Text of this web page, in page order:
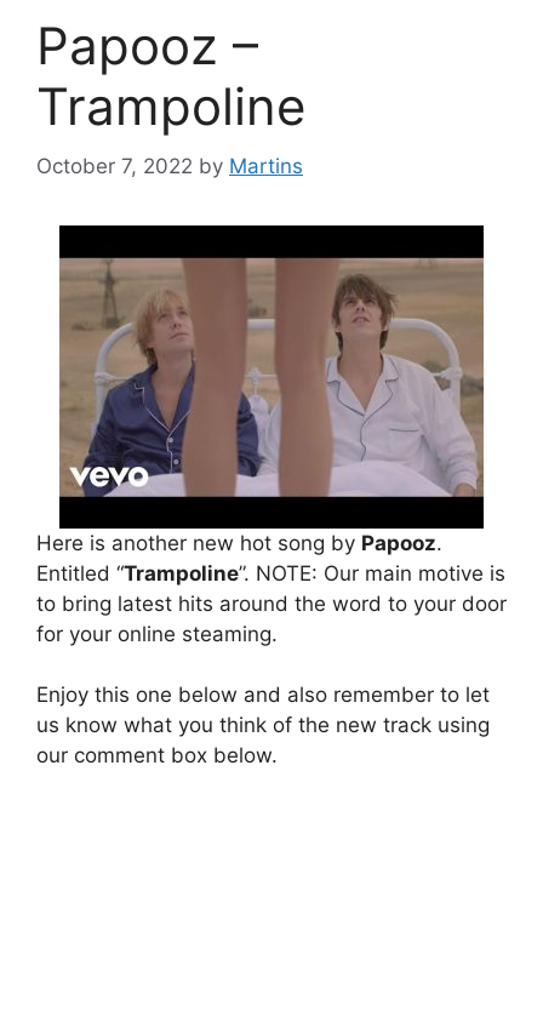
Papooz –
Trampoline
October 7, 2022 by Martins
Here is another new hot song by Papooz.
Entitled “Trampoline”. NOTE: Our main motive is
to bring latest hits around the word to your door
for your online steaming.
Enjoy this one below and also remember to let
us know what you think of the new track using
our comment box below.